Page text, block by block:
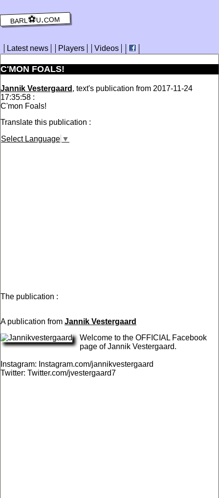
barl⚽️u.com
Latest news Players Videos
C'MON FOALS!
Jannik Vestergaard , text's publication from 2017-11-24
17:35:58 :
C'mon Foals!
Translate this publication :
Select Language ▼
The publication :
A publication from Jannik Vestergaard
Welcome to the OFFICIAL Facebook
page of Jannik Vestergaard.
Instagram: Instagram.com/jannikvestergaard
Twitter: Twitter.com/jvestergaard7